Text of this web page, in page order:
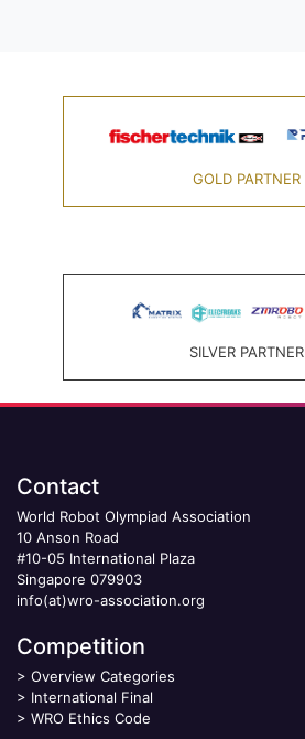
GOLD PARTNER
SILVER PARTNER
Contact
World Robot Olympiad Association
10 Anson Road
#10-05 International Plaza
Singapore 079903
info(at)wro-association.org
Competition
> Overview Categories
> International Final
> WRO Ethics Code